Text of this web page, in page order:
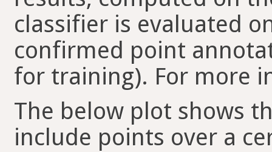
classifier is evaluated
confirmed point
for training). For more
The below plot shows
include points over a